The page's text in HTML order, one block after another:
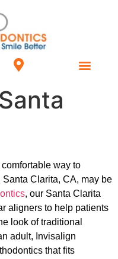
comfortable way to
Clarita, CA, may be
, our Santa Clarita
aligners to help patients
look of traditional
adult, Invisalign
that fits